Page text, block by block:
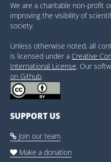
We are a charitable non-profit
improving the visibility of
society.
Unless otherwise noted, all
is licensed under a Creative
International License. Our
on Github.
SUPPORT US
 Join our team
 Make a donation